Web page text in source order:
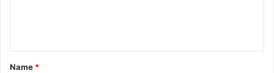
*
Name *